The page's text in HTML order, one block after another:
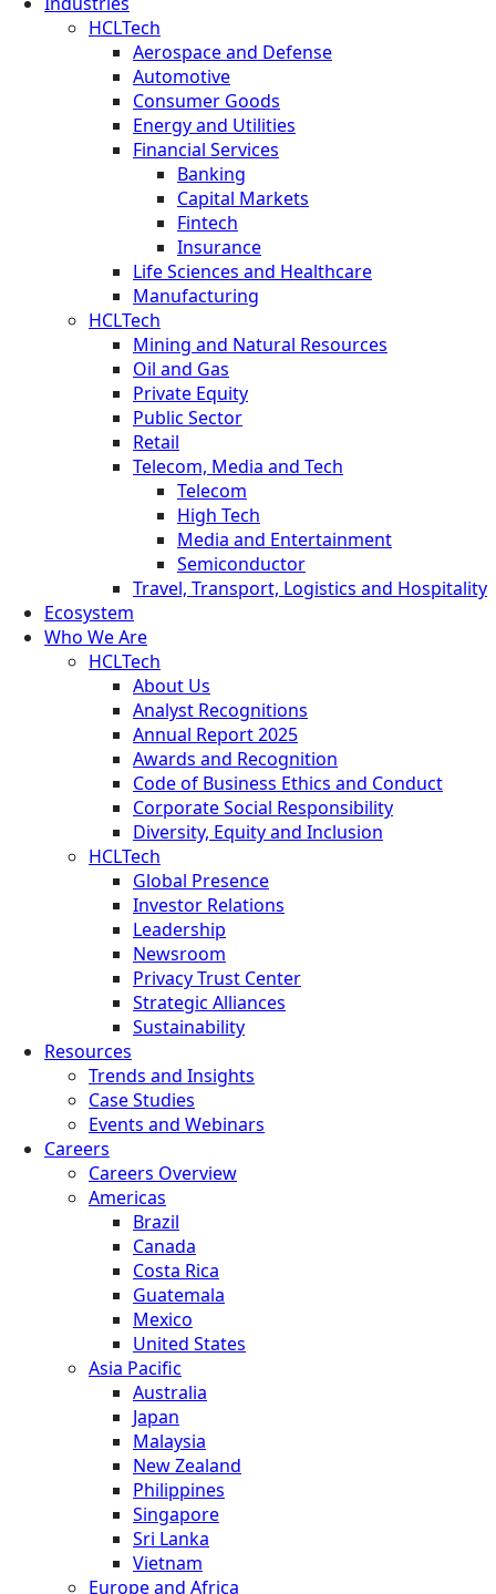
HCLTech
Aerospace and Defense
Automotive
Consumer Goods
Energy and Utilities
Financial Services
Banking
Capital Markets
Fintech
Insurance
Life Sciences and Healthcare
Manufacturing
HCLTech
Mining and Natural Resources
Oil and Gas
Private Equity
Public Sector
Retail
Telecom, Media and Tech
Telecom
High Tech
Media and Entertainment
Semiconductor
Travel, Transport, Logistics and Hospitality
Ecosystem
Who We Are
HCLTech
About Us
Analyst Recognitions
Annual Report 2025
Awards and Recognition
Code of Business Ethics and Conduct
Corporate Social Responsibility
Diversity, Equity and Inclusion
HCLTech
Global Presence
Investor Relations
Leadership
Newsroom
Privacy Trust Center
Strategic Alliances
Sustainability
Resources
Trends and Insights
Case Studies
Events and Webinars
Careers
Careers Overview
Americas
Brazil
Canada
Costa Rica
Guatemala
Mexico
United States
Asia Pacific
Australia
Japan
Malaysia
New Zealand
Philippines
Singapore
Sri Lanka
Vietnam
Europe and Africa